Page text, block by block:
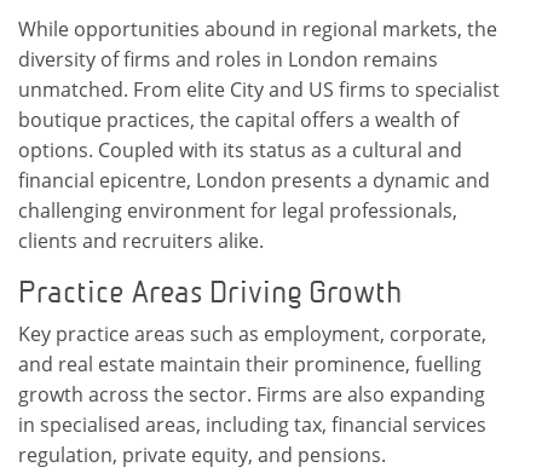
While opportunities abound in regional markets, the
diversity of firms and roles in London remains
unmatched. From elite City and US firms to specialist
boutique practices, the capital offers a wealth of
options. Coupled with its status as a cultural and
financial epicentre, London presents a dynamic and
challenging environment for legal professionals,
clients and recruiters alike.
Practice Areas Driving Growth
Key practice areas such as employment, corporate,
and real estate maintain their prominence, fuelling
growth across the sector. Firms are also expanding
in specialised areas, including tax, financial services
regulation, private equity, and pensions.